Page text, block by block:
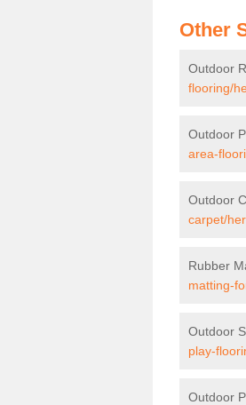
Other
Outdoor
flooring/
Outdoor
area-
Outdoor
carpet/
Rubber
matting-
Outdoor
play-
Outdoor